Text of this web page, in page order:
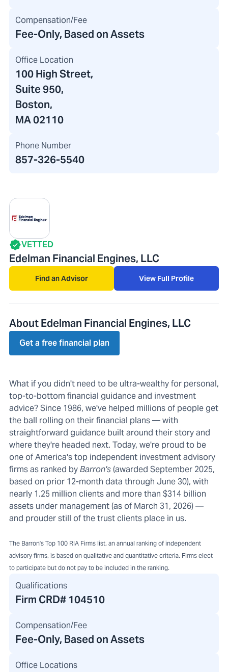
Compensation/Fee
Fee-Only, Based on Assets
Office Location
100 High Street,
Suite 950,
Boston,
MA 02110
Phone Number
857-326-5540
VETTED
Edelman Financial Engines, LLC
Find an Advisor View Full Profile
About Edelman Financial Engines, LLC
Get a free financial plan
What if you didn't need to be ultra-wealthy for personal,
top-to-bottom financial guidance and investment
advice? Since 1986, we've helped millions of people get
the ball rolling on their financial plans — with
straightforward guidance built around their story and
where they're headed next. Today, we're proud to be
one of America's top independent investment advisory
firms as ranked byBarron's(awarded September 2025,
based on prior 12-month data through June 30), with
nearly 1.25 million clients and more than $314 billion
assets under management (as of March 31, 2026) —
and prouder still of the trust clients place in us.
The Barron's Top 100 RIA Firms list, an annual ranking of independent
advisory firms, is based on qualitative and quantitative criteria. Firms elect
to participate but do not pay to be included in the ranking.
Qualifications
Firm CRD# 104510
Compensation/Fee
Fee-Only, Based on Assets
Office Locations